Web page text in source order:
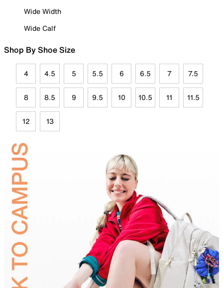
Wide Width
Wide Calf
Shop By Shoe Size
4 4.5 5 5.5 6 6.5 7 7.5
8 8.5 9 9.5 10 10.5 11 11.5
12 13